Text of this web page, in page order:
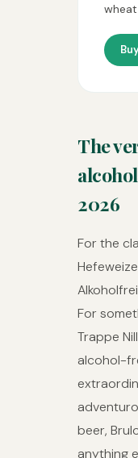
The
2026
For the
For
Trappe
alcohol-
beer,
anything